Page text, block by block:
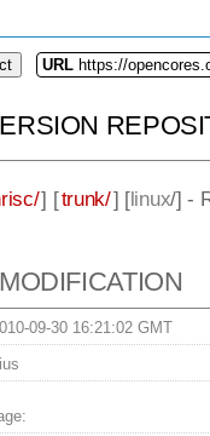
URL https://
] [trunk/] [linux/] -
09-30 16:21:02 GMT